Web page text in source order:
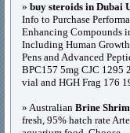
» buy steroids in Dubai
Info to Purchase
Enhancing Compounds
Including Human
Pens and Advanced
BPC157 5mg CJC 1295
vial and HGH Frag 176
» Australian Brine
fresh, 95% hatch rate